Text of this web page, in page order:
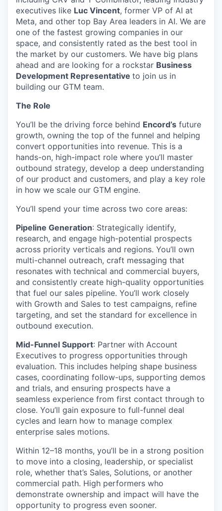
executives like Luc Vincent, former VP of AI at
Meta, and other top Bay Area leaders in AI. We are
one of the fastest growing companies in our
space, and consistently rated as the best tool in
the market by our customers. We have big plans
ahead and are looking for a rockstar Business
Development Representative to join us in
building our GTM team.
The Role
You’ll be the driving force behind Encord’s future
growth, owning the top of the funnel and helping
convert opportunities into revenue. This is a
hands-on, high-impact role where you’ll master
outbound strategy, develop a deep understanding
of our product and customers, and play a key role
in how we scale our GTM engine.
You’ll spend your time across two core areas:
Pipeline Generation: Strategically identify,
research, and engage high-potential prospects
across priority verticals and regions. You’ll own
multi-channel outreach, craft messaging that
resonates with technical and commercial buyers,
and consistently create high-quality opportunities
that fuel our sales pipeline. You’ll work closely
with Growth and Sales to test campaigns, refine
targeting, and set the standard for excellence in
outbound execution.
Mid-Funnel Support: Partner with Account
Executives to progress opportunities through
evaluation. This includes helping shape business
cases, coordinating follow-ups, supporting demos
and trials, and ensuring prospects have a
seamless experience from first contact through to
close. You’ll gain exposure to full-funnel deal
cycles and learn how to manage complex
enterprise sales motions.
Within 12–18 months, you’ll be in a strong position
to move into a closing, leadership, or specialist
role, whether that’s Sales, Solutions, or another
commercial path. High performers who
demonstrate ownership and impact will have the
opportunity to progress even sooner.